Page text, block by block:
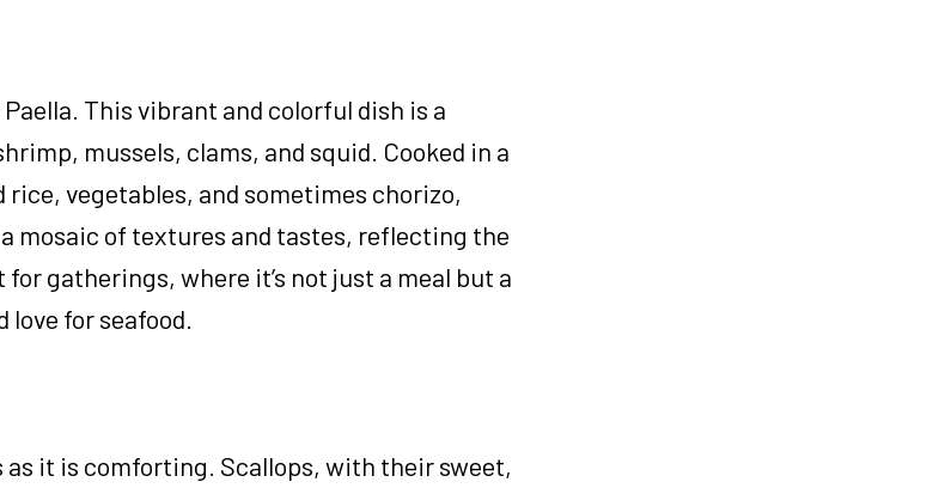
This vibrant and colorful dish is a
mussels, clams, and squid. Cooked in a
vegetables, and sometimes chorizo,
mosaic of textures and tastes, reflecting the
gatherings, where it’s not just a meal but a
for seafood.
as it is comforting. Scallops, with their sweet,